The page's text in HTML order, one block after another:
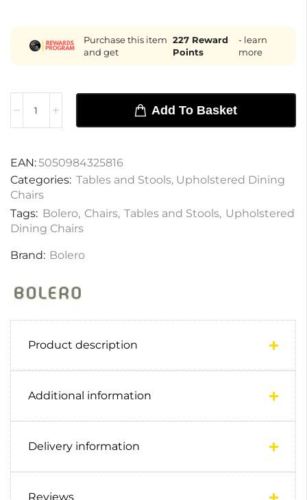
Purchase this item
and get
227Reward
Points
- learn
more
Add To Basket
EAN:5050984325816
Categories: Tables and Stools, Upholstered Dining
Chairs
Tags: Bolero, Chairs, Tables and Stools, Upholstered
Dining Chairs
Brand: Bolero
Product description
Additional information
Delivery information
Reviews